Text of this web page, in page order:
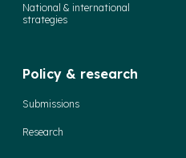
National & international
strategies
Policy & research
Submissions
Research